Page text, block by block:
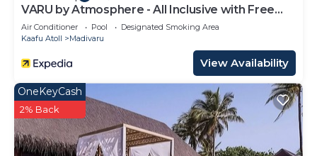
Rah at this Hotel.
VARU by Atmosphere - All Inclusive with Free
Transfers
Air Conditioner Pool
Designated Smoking Area
Kaafu Atoll
Madivaru
View Availability
OneKeyCash
2% Back